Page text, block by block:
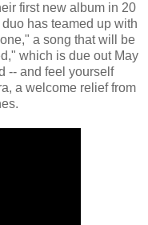
first new album in 20
has teamed up with
a song that will be
which is due out May
-- and feel yourself
a welcome relief from